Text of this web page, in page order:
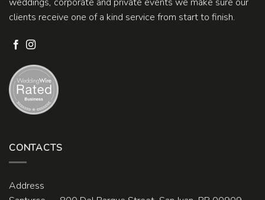
clients receive one of a kind service from start to finish.
CONTACTS
Address